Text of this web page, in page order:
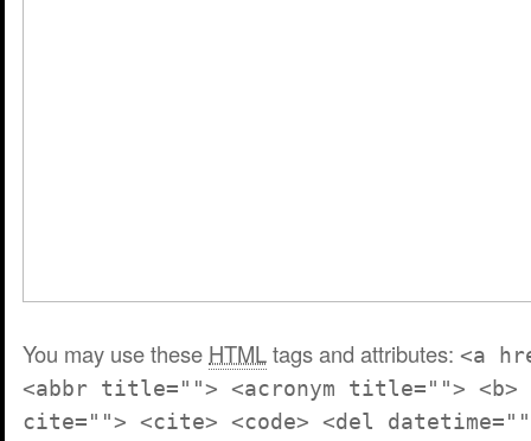
You may use these HTMLtags and attributes: <a
<abbr title=""> <acronym title=""> <b>
cite=""> <cite> <code> <del